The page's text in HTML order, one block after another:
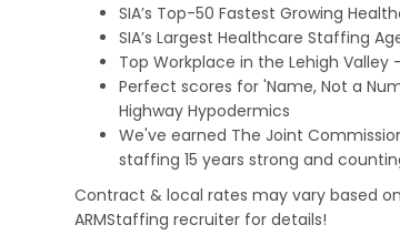
SIA’s Top-50 Fastest Growing
SIA’s Largest Healthcare Staffing
Top Workplace in the Lehigh Valley
Perfect scores for 'Name, Not a
Highway Hypodermics
We've earned The Joint
staffing 15 years strong and
Contract & local rates may vary based
ARMStaffing recruiter for details!